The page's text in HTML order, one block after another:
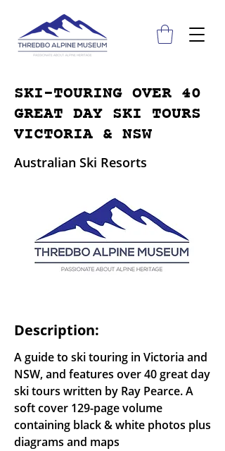
SKI-TOURING OVER 40
GREAT DAY SKI TOURS
VICTORIA & NSW
Australian Ski Resorts
Description:
A guide to ski touring in Victoria and
NSW, and features over 40 great day
ski tours written by Ray Pearce. A
soft cover 129-page volume
containing black & white photos plus
diagrams and maps